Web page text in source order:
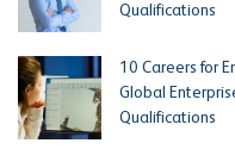
Qualifications
10 Careers for
Global
Qualifications